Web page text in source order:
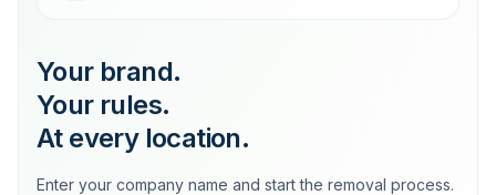
Your brand.
Your rules.
At every location.
Enter your company name and start the removal process.